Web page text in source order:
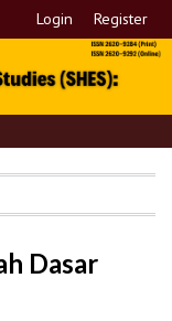
Login Register
Dasar